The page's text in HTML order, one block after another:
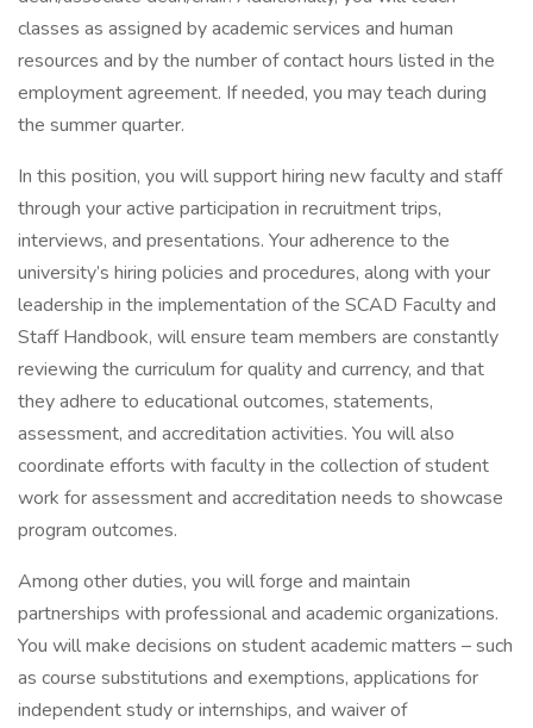
classes as assigned by academic services and human
resources and by the number of contact hours listed in the
employment agreement. If needed, you may teach during
the summer quarter.
In this position, you will support hiring new faculty and staff
through your active participation in recruitment trips,
interviews, and presentations. Your adherence to the
university’s hiring policies and procedures, along with your
leadership in the implementation of the SCAD Faculty and
Staff Handbook, will ensure team members are constantly
reviewing the curriculum for quality and currency, and that
they adhere to educational outcomes, statements,
assessment, and accreditation activities. You will also
coordinate efforts with faculty in the collection of student
work for assessment and accreditation needs to showcase
program outcomes.
Among other duties, you will forge and maintain
partnerships with professional and academic organizations.
You will make decisions on student academic matters – such
as course substitutions and exemptions, applications for
independent study or internships, and waiver of